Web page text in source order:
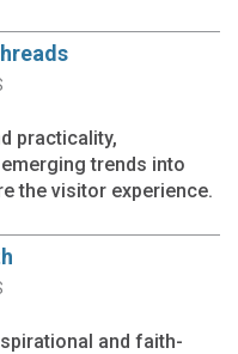
practicality,
trends into
the visitor experience.
and faith-